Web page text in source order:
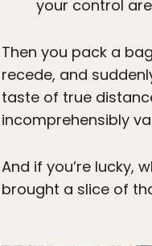
your control are
Then you pack a
recede, and
taste of true
incomprehensibly
And if you’re lucky,
brought a slice of